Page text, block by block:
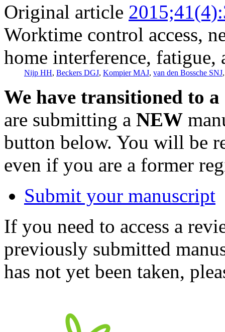
Original article
Worktime control access,
home interference,
Nijp HH, Beckers DGJ, Kompier MAJ, van den Bossche SNJ
We have transitioned to
are submitting a NEW
button below. You will be
even if you are a former
Submit your manuscript
If you need to access a
previously submitted
has not yet been taken,